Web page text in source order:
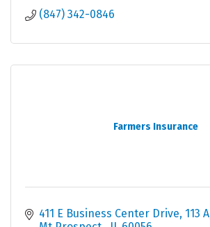
(847) 342-0846
Farmers Insurance
411 E Business Center Drive 113 A